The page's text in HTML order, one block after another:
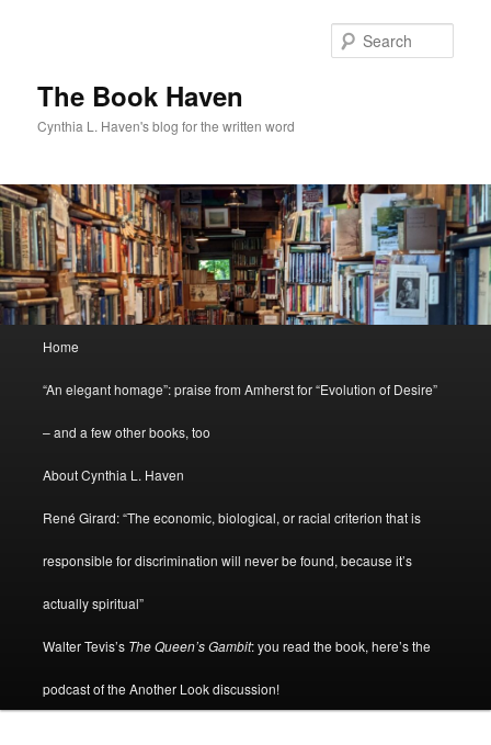
The Book Haven
Cynthia L. Haven's blog for the written word
Home
“An elegant homage”: praise from Amherst for “Evolution of Desire”
– and a few other books, too
About Cynthia L. Haven
René Girard: “The economic, biological, or racial criterion that is
responsible for discrimination will never be found, because it’s
actually spiritual”
Walter Tevis’s The Queen’s Gambit: you read the book, here’s the
podcast of the Another Look discussion!